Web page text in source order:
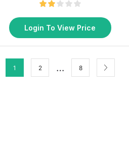
Login To View Price
1 2 … 8